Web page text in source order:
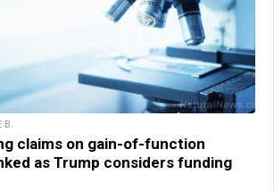
B.
claims on gain-of-function
as Trump considers funding